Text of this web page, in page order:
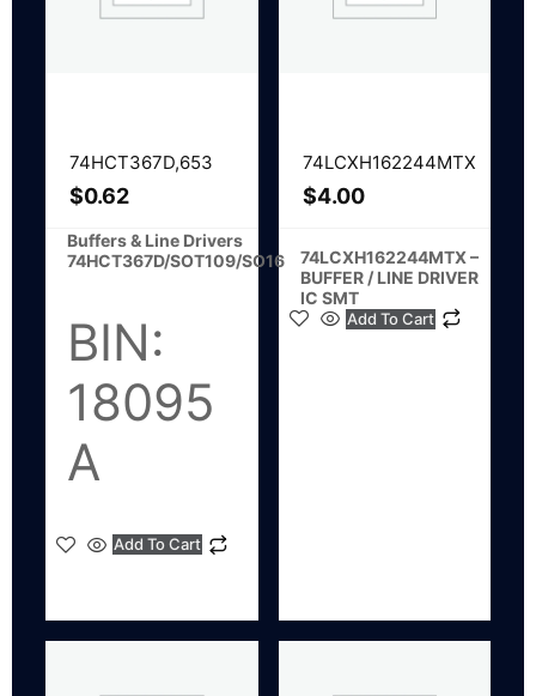
74HCT367D,653
$0.62
Buffers & Line Drivers
74HCT367D/SOT109/SO16
BIN:
18095
A
Add To Cart
74LCXH162244MTX
$4.00
74LCXH162244MTX –
BUFFER / LINE DRIVER
IC SMT
Add To Cart